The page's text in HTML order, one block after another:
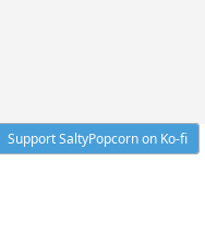
Support SaltyPopcorn on Ko-fi